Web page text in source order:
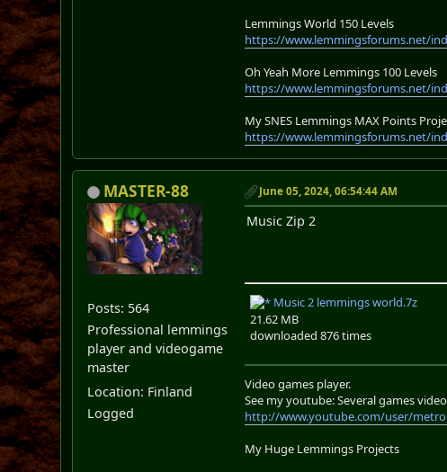
Lemmings World 150 Levels
https://www.lemmingsforums.net/
Oh Yeah More Lemmings 100 Levels
https://www.lemmingsforums.net/
My SNES Lemmings MAX Points
https://www.lemmingsforums.net/
MASTER-88
Posts: 564
Professional lemmings
player and videogame
master
Location: Finland
Logged
June 05, 2024, 06:54:44 AM
Music Zip 2
Music 2 lemmings world.7z
21.62 MB
downloaded 876 times
Video games player.
See my youtube: Several games
http://www.youtube.com/user/
My Huge Lemmings Projects